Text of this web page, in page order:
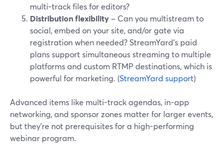
multi-track files for editors?
Distribution flexibility – Can you multistream to
social, embed on your site, and/or gate via
registration when needed? StreamYard’s paid
plans support simultaneous streaming to multiple
platforms and custom RTMP destinations, which is
powerful for marketing. (StreamYard support)
Advanced items like multi-track agendas, in-app
networking, and sponsor zones matter for larger events,
but they’re not prerequisites for a high-performing
webinar program.